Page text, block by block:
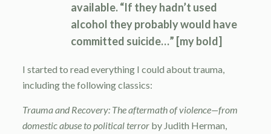
available. “If they hadn’t used
alcohol they probably would have
committed suicide…” [my bold]
I started to read everything I could about trauma,
including the following classics:
Trauma and Recovery: The aftermath of violence—from
domestic abuse to political terror by Judith Herman,